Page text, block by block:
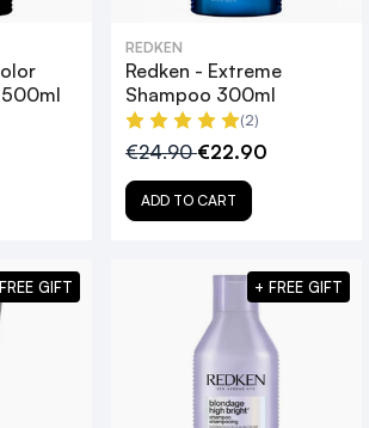
500ml
REDKEN
Redken - Extreme
Shampoo 300ml
(2)
€24.90€22.90
ADD TO CART
GIFT + FREE GIFT